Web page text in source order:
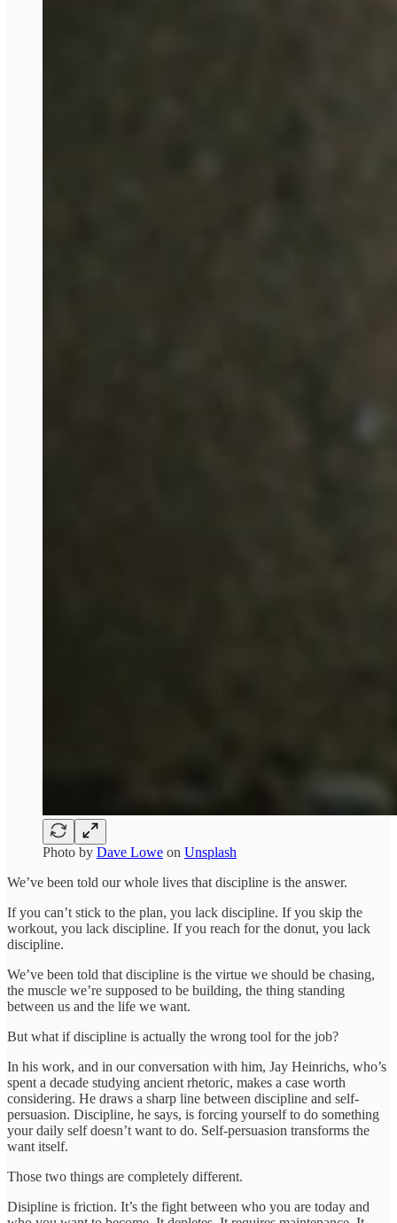
Photo by Dave Lowe on Unsplash
We’ve been told our whole lives that discipline is the answer.
If you can’t stick to the plan, you lack discipline. If you skip the
workout, you lack discipline. If you reach for the donut, you lack
discipline.
We’ve been told that discipline is the virtue we should be chasing,
the muscle we’re supposed to be building, the thing standing
between us and the life we want.
But what if discipline is actually the wrong tool for the job?
In his work, and in our conversation with him, Jay Heinrichs, who’s
spent a decade studying ancient rhetoric, makes a case worth
considering. He draws a sharp line between discipline and self-
persuasion. Discipline, he says, is forcing yourself to do something
your daily self doesn’t want to do. Self-persuasion transforms the
want itself.
Those two things are completely different.
Disipline is friction. It’s the fight between who you are today and